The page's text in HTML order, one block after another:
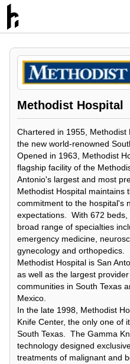
Methodist Hospital
Chartered in 1955, Methodist
the new world-renowned
Opened in 1963, Methodist
flagship facility of the
Antonio's largest and most
Methodist Hospital maintains
commitment to the hospital's
expectations. With 672
broad range of specialties
emergency medicine,
gynecology and orthopedics.
Methodist Hospital is San
as well as the largest
communities in South Texas
Mexico.
In the late 1998, Methodist
Knife Center, the only one of
South Texas. The Gamma
technology designed
treatments of malignant and